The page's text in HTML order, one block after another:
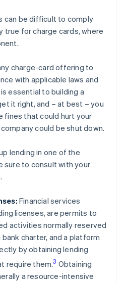
can be difficult to comply
true for charge cards, where
charge-card offering to
with applicable laws and
essential to building a
it right, and – at best – you
fines that could hurt your
could be shut down.
lending in one of the
sure to consult with your
Financial services
licenses, are permits to
activities normally reserved
charter, and a platform
by obtaining lending
require them.3 Obtaining
a resource-intensive